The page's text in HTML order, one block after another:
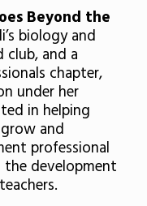
Beyond the
biology and
club, and a
chapter,
under her
in helping
and
professional
development